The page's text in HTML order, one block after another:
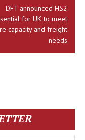
DFT announced HS2
for UK to meet
capacity and freight
needs